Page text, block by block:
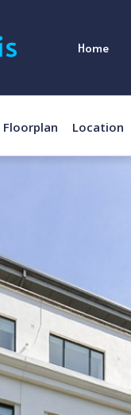
Home
Floorplan Location